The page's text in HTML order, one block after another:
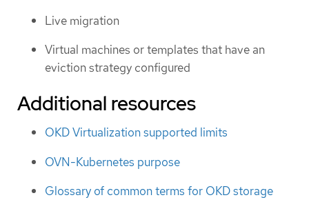
Live migration
Virtual machines or templates that have an
eviction strategy configured
Additional resources
OKD Virtualization supported limits
OVN-Kubernetes purpose
Glossary of common terms for OKD storage